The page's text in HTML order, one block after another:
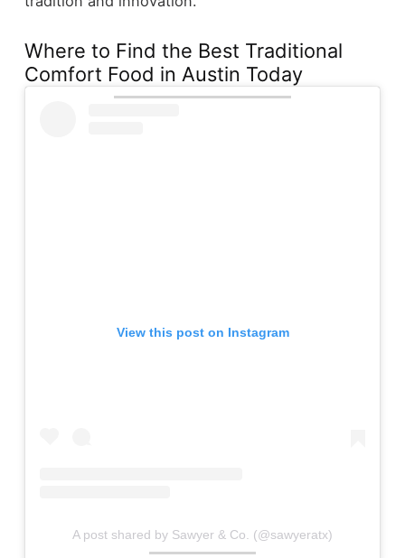
Where to Find the Best Traditional
Comfort Food in Austin Today
View this post on Instagram
A post shared by Sawyer & Co. (@sawyeratx)